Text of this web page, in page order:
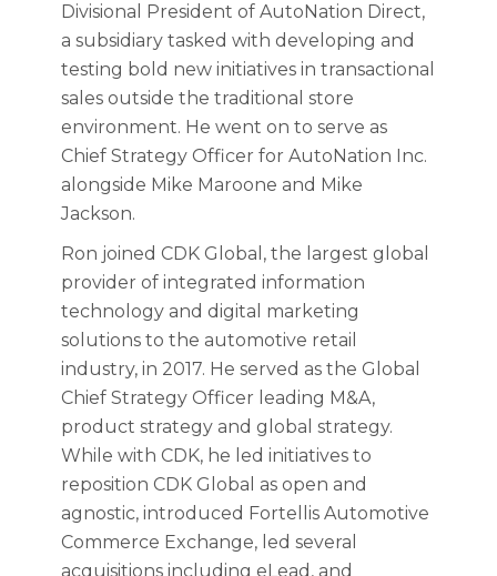
Divisional President of AutoNation Direct,
a subsidiary tasked with developing and
testing bold new initiatives in transactional
sales outside the traditional store
environment. He went on to serve as
Chief Strategy Officer for AutoNation Inc.
alongside Mike Maroone and Mike
Jackson.
Ron joined CDK Global, the largest global
provider of integrated information
technology and digital marketing
solutions to the automotive retail
industry, in 2017. He served as the Global
Chief Strategy Officer leading M&A,
product strategy and global strategy.
While with CDK, he led initiatives to
reposition CDK Global as open and
agnostic, introduced Fortellis Automotive
Commerce Exchange, led several
acquisitions including eLead, and